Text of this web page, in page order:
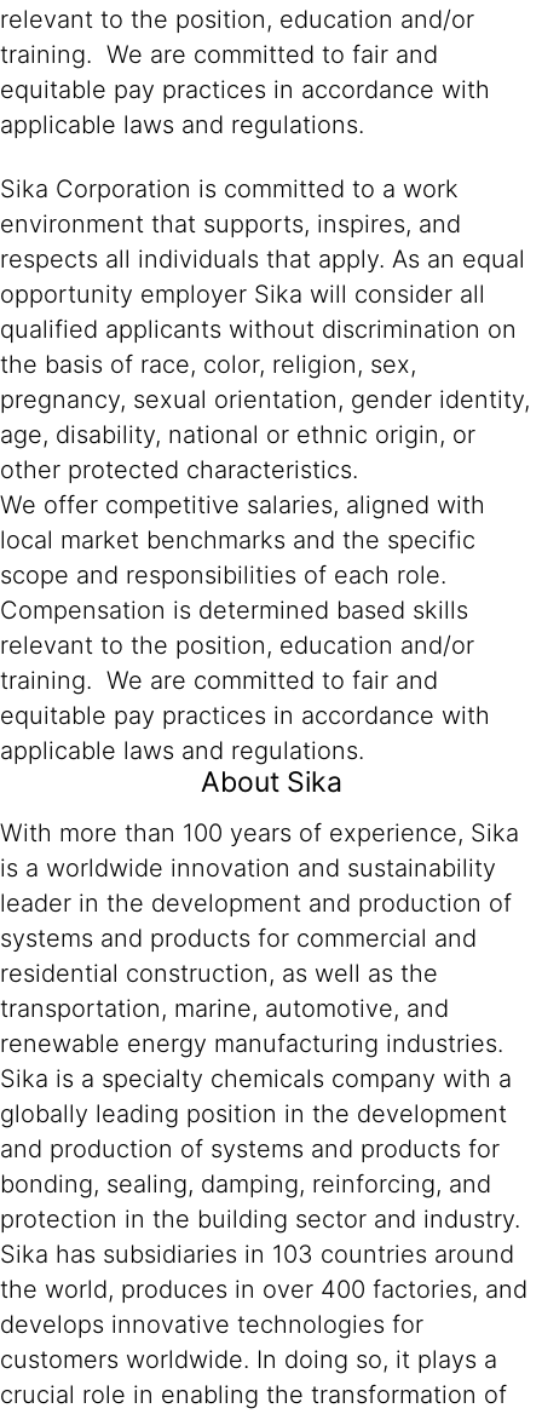
relevant to the position, education and/or
training. We are committed to fair and
equitable pay practices in accordance with
applicable laws and regulations.
Sika Corporation is committed to a work
environment that supports, inspires, and
respects all individuals that apply. As an equal
opportunity employer Sika will consider all
qualified applicants without discrimination on
the basis of race, color, religion, sex,
pregnancy, sexual orientation, gender identity,
age, disability, national or ethnic origin, or
other protected characteristics.
We offer competitive salaries, aligned with
local market benchmarks and the specific
scope and responsibilities of each role.
Compensation is determined based skills
relevant to the position, education and/or
training. We are committed to fair and
equitable pay practices in accordance with
applicable laws and regulations.
About Sika
With more than 100 years of experience, Sika
is a worldwide innovation and sustainability
leader in the development and production of
systems and products for commercial and
residential construction, as well as the
transportation, marine, automotive, and
renewable energy manufacturing industries.
Sika is a specialty chemicals company with a
globally leading position in the development
and production of systems and products for
bonding, sealing, damping, reinforcing, and
protection in the building sector and industry.
Sika has subsidiaries in 103 countries around
the world, produces in over 400 factories, and
develops innovative technologies for
customers worldwide. In doing so, it plays a
crucial role in enabling the transformation of